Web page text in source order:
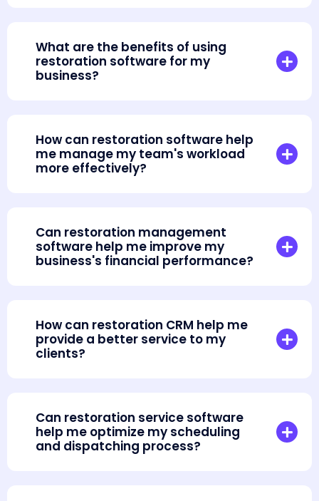
What are the benefits of using
restoration software for my
business?
How can restoration software help
me manage my team's workload
more effectively?
Can restoration management
software help me improve my
business's financial performance?
How can restoration CRM help me
provide a better service to my
clients?
Can restoration service software
help me optimize my scheduling
and dispatching process?